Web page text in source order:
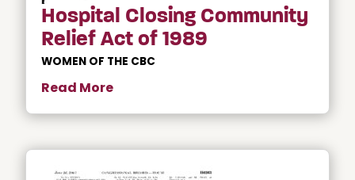
Hospital Closing Community
Relief Act of 1989
WOMEN OF THE CBC
Read More